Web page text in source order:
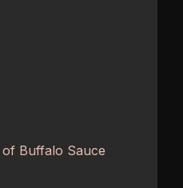
Buffalo Sauce